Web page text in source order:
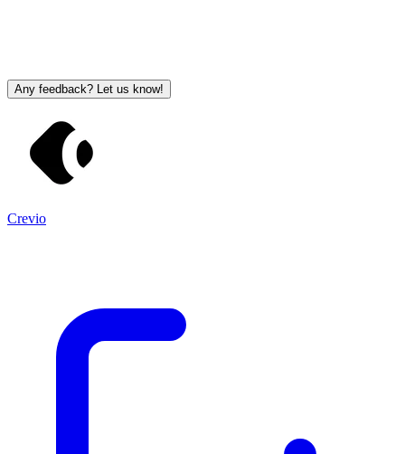
Any feedback? Let us know!
Crevio